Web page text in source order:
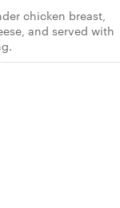
chicken breast,
and served with